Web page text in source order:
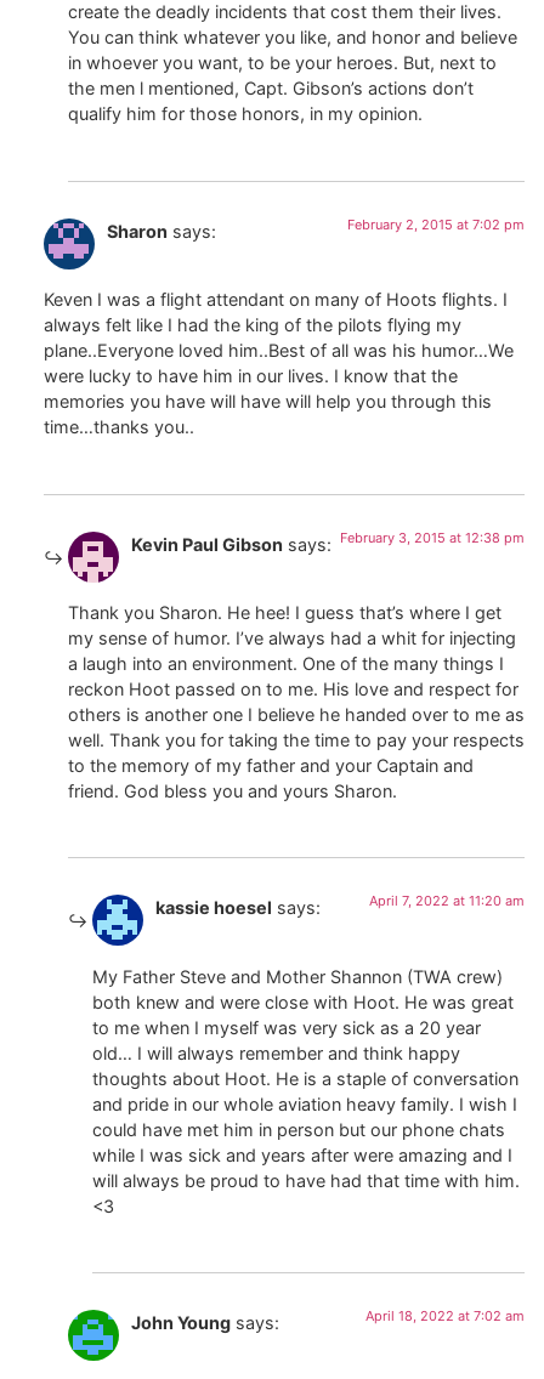
create the deadly incidents that cost them their lives.
You can think whatever you like, and honor and believe
in whoever you want, to be your heroes. But, next to
the men l mentioned, Capt. Gibson’s actions don’t
qualify him for those honors, in my opinion.
Sharon says: February 2, 2015 at 7:02 pm
Keven I was a flight attendant on many of Hoots flights. I
always felt like I had the king of the pilots flying my
plane..Everyone loved him..Best of all was his humor…We
were lucky to have him in our lives. I know that the
memories you have will have will help you through this
time…thanks you..
Kevin Paul Gibson says: February 3, 2015 at 12:38 pm
Thank you Sharon. He hee! I guess that’s where I get
my sense of humor. I’ve always had a whit for injecting
a laugh into an environment. One of the many things I
reckon Hoot passed on to me. His love and respect for
others is another one I believe he handed over to me as
well. Thank you for taking the time to pay your respects
to the memory of my father and your Captain and
friend. God bless you and yours Sharon.
kassie hoesel says: April 7, 2022 at 11:20 am
My Father Steve and Mother Shannon (TWA crew)
both knew and were close with Hoot. He was great
to me when I myself was very sick as a 20 year
old… I will always remember and think happy
thoughts about Hoot. He is a staple of conversation
and pride in our whole aviation heavy family. I wish I
could have met him in person but our phone chats
while I was sick and years after were amazing and I
will always be proud to have had that time with him.
<3
John Young says: April 18, 2022 at 7:02 am